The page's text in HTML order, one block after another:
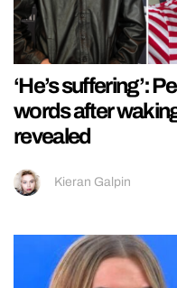
‘He’s suffering’:
words after
revealed
Kieran Galpin